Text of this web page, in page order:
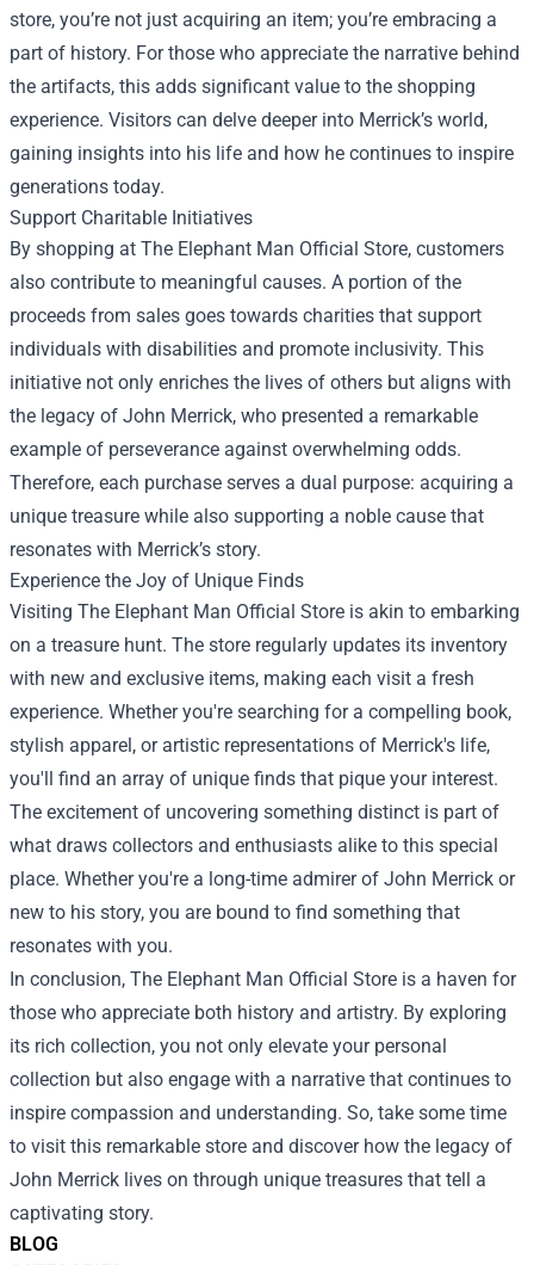
BLOG
store, you’re not just acquiring an item; you’re embracing a
part of history. For those who appreciate the narrative behind
the artifacts, this adds significant value to the shopping
experience. Visitors can delve deeper into Merrick’s world,
gaining insights into his life and how he continues to inspire
generations today.
Support Charitable Initiatives
By shopping at The Elephant Man Official Store, customers
also contribute to meaningful causes. A portion of the
proceeds from sales goes towards charities that support
individuals with disabilities and promote inclusivity. This
initiative not only enriches the lives of others but aligns with
the legacy of John Merrick, who presented a remarkable
example of perseverance against overwhelming odds.
Therefore, each purchase serves a dual purpose: acquiring a
unique treasure while also supporting a noble cause that
resonates with Merrick’s story.
Experience the Joy of Unique Finds
Visiting The Elephant Man Official Store is akin to embarking
on a treasure hunt. The store regularly updates its inventory
with new and exclusive items, making each visit a fresh
experience. Whether you're searching for a compelling book,
stylish apparel, or artistic representations of Merrick's life,
you'll find an array of unique finds that pique your interest.
The excitement of uncovering something distinct is part of
what draws collectors and enthusiasts alike to this special
place. Whether you're a long-time admirer of John Merrick or
new to his story, you are bound to find something that
resonates with you.
In conclusion, The Elephant Man Official Store is a haven for
those who appreciate both history and artistry. By exploring
its rich collection, you not only elevate your personal
collection but also engage with a narrative that continues to
inspire compassion and understanding. So, take some time
to visit this remarkable store and discover how the legacy of
John Merrick lives on through unique treasures that tell a
captivating story.